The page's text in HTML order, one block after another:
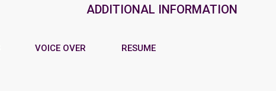
ADDITIONAL INFORMATION
VOICE OVER RESUME